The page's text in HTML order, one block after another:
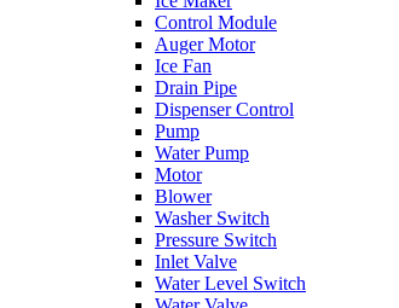
Control Module
Auger Motor
Ice Fan
Drain Pipe
Dispenser Control
Pump
Water Pump
Motor
Blower
Washer Switch
Pressure Switch
Inlet Valve
Water Level Switch